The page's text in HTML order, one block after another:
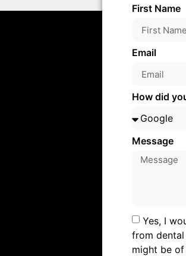
First Name
Email
How did
Message
Yes, I
from
might be